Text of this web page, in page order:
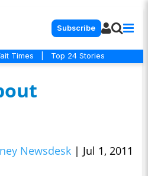
Subscribe
Times Top 24 Stories
Newsdesk | Jul 1, 2011